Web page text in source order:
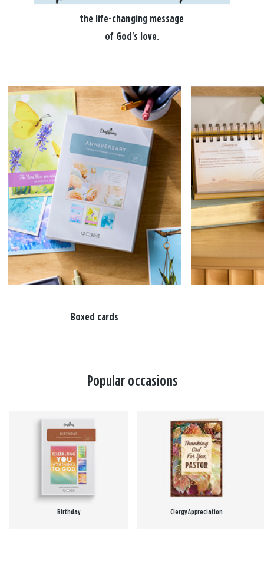
the life-changing message
of God's love.
Boxed cards
Popular occasions
Birthday Clergy Appreciation